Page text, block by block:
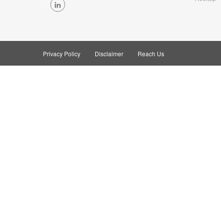
Privacy Policy Disclaimer Reach Us